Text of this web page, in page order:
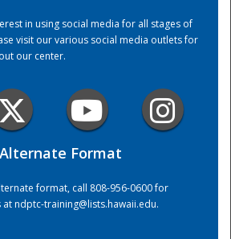
in using social media for all stages of
visit our various social media outlets for
our center.
Format
format, call 808-956-0600 for
atndptc-training@lists.hawaii.edu.